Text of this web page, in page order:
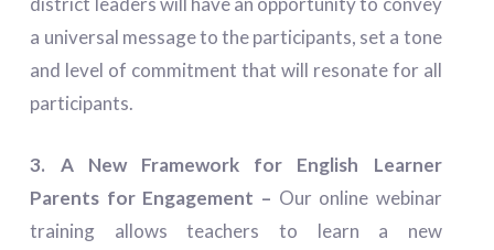
a universal message to the participants, set a tone
and level of commitment that will resonate for all
participants.
3. A New Framework for English Learner
Parents for Engagement – Our online webinar
training allows teachers to learn a new